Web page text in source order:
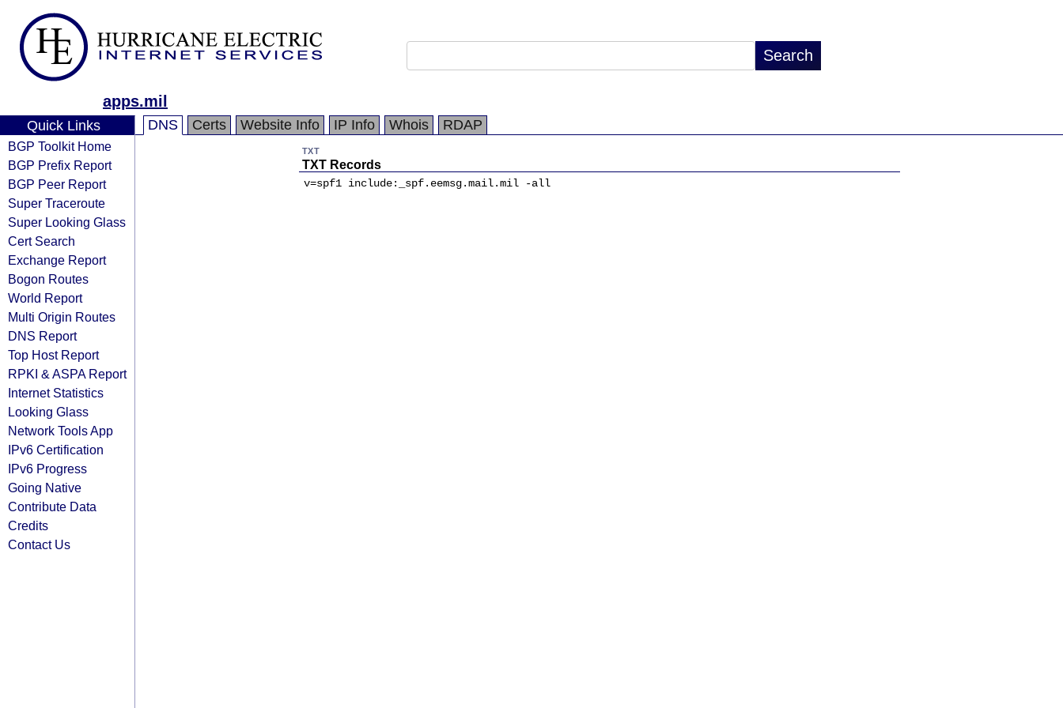
apps.mil
Quick Links
BGP Toolkit Home
BGP Prefix Report
BGP Peer Report
Super Traceroute
Super Looking Glass
Cert Search
Exchange Report
Bogon Routes
World Report
Multi Origin Routes
DNS Report
Top Host Report
RPKI & ASPA Report
Internet Statistics
Looking Glass
Network Tools App
IPv6 Certification
IPv6 Progress
Going Native
Contribute Data
Credits
Contact Us
DNS Certs Website Info IP Info Whois RDAP
TXT
TXT Records
v=spf1 include:_spf.eemsg.mail.mil -all